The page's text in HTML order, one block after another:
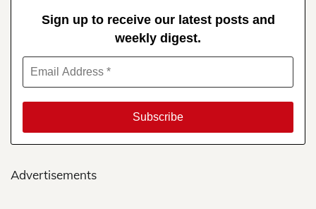
Sign up to receive our latest posts and
weekly digest.
Advertisements